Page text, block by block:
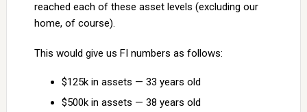
reached each of these asset levels (excluding our
home, of course).
This would give us FI numbers as follows:
$125k in assets — 33 years old
$500k in assets — 38 years old